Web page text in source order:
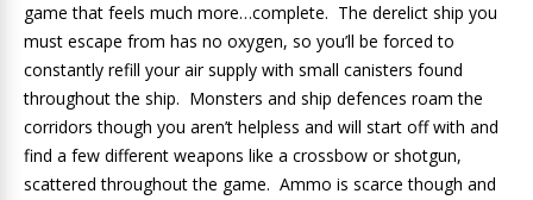
game that feels much more…complete. The derelict ship you
must escape from has no oxygen, so you’ll be forced to
constantly refill your air supply with small canisters found
throughout the ship. Monsters and ship defences roam the
corridors though you aren’t helpless and will start off with and
find a few different weapons like a crossbow or shotgun,
scattered throughout the game. Ammo is scarce though and